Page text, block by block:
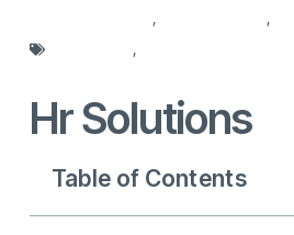
, ,
,
Hr Solutions
Table of Contents